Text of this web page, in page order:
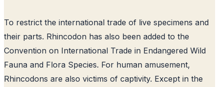
To restrict the international trade of live specimens and
their parts. Rhincodon has also been added to the
Convention on International Trade in Endangered Wild
Fauna and Flora Species. For human amusement,
Rhincodons are also victims of captivity. Except in the